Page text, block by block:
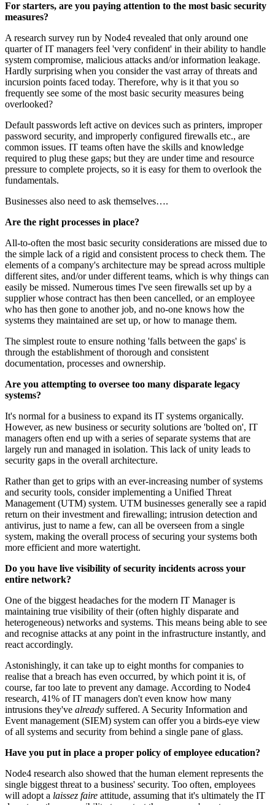
For starters, are you paying attention to the most basic security
measures?
A research survey run by Node4 revealed that only around one
quarter of IT managers feel 'very confident' in their ability to handle
system compromise, malicious attacks and/or information leakage.
Hardly surprising when you consider the vast array of threats and
incursion points faced today. Therefore, why is it that you so
frequently see some of the most basic security measures being
overlooked?
Default passwords left active on devices such as printers, improper
password security, and improperly configured firewalls etc., are
common issues. IT teams often have the skills and knowledge
required to plug these gaps; but they are under time and resource
pressure to complete projects, so it is easy for them to overlook the
fundamentals.
Businesses also need to ask themselves….
Are the right processes in place?
All-to-often the most basic security considerations are missed due to
the simple lack of a rigid and consistent process to check them. The
elements of a company's architecture may be spread across multiple
different sites, and/or under different teams, which is why things can
easily be missed. Numerous times I've seen firewalls set up by a
supplier whose contract has then been cancelled, or an employee
who has then gone to another job, and no-one knows how the
systems they maintained are set up, or how to manage them.
The simplest route to ensure nothing 'falls between the gaps' is
through the establishment of thorough and consistent
documentation, processes and ownership.
Are you attempting to oversee too many disparate legacy
systems?
It's normal for a business to expand its IT systems organically.
However, as new business or security solutions are 'bolted on', IT
managers often end up with a series of separate systems that are
largely run and managed in isolation. This lack of unity leads to
security gaps in the overall architecture.
Rather than get to grips with an ever-increasing number of systems
and security tools, consider implementing a Unified Threat
Management (UTM) system. UTM businesses generally see a rapid
return on their investment and firewalling; intrusion detection and
antivirus, just to name a few, can all be overseen from a single
system, making the overall process of securing your systems both
more efficient and more watertight.
Do you have live visibility of security incidents across your
entire network?
One of the biggest headaches for the modern IT Manager is
maintaining true visibility of their (often highly disparate and
heterogeneous) networks and systems. This means being able to see
and recognise attacks at any point in the infrastructure instantly, and
react accordingly.
Astonishingly, it can take up to eight months for companies to
realise that a breach has even occurred, by which point it is, of
course, far too late to prevent any damage. According to Node4
research, 41% of IT managers don't even know how many
intrusions they've already suffered. A Security Information and
Event management (SIEM) system can offer you a birds-eye view
of all systems and security from behind a single pane of glass.
Have you put in place a proper policy of employee education?
Node4 research also showed that the human element represents the
single biggest threat to a business' security. Too often, employees
will adopt a laissez faire attitude, assuming that it's ultimately the IT